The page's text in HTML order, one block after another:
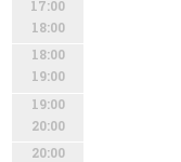
17:00
18:00
18:00
19:00
19:00
20:00
20:00